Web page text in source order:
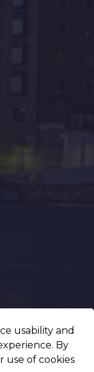
usability and
By
use of cookies